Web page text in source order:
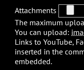
Attachments
The maximum
You can upload:
Links to YouTube,
inserted in the
embedded.